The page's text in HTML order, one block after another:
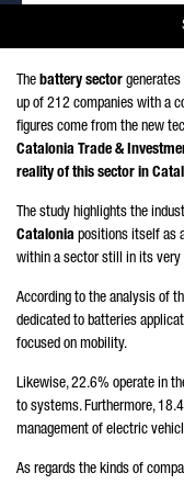
The battery sector
up of 212 companies with a
figures come from the new
Catalonia Trade &
reality of this sector in
The study highlights the
Catalonia positions itself as
within a sector still in its very
According to the analysis of
dedicated to batteries
focused on mobility.
Likewise, 22.6% operate in
to systems. Furthermore,
management of electric
As regards the kinds of